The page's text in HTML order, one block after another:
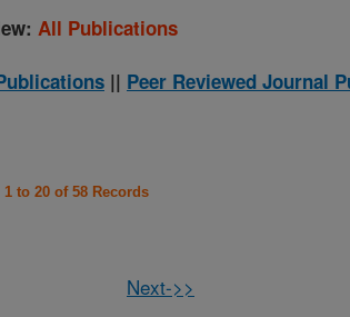
All Publications
|| Peer Reviewed Journal
to 20 of 58 Records
Next->>